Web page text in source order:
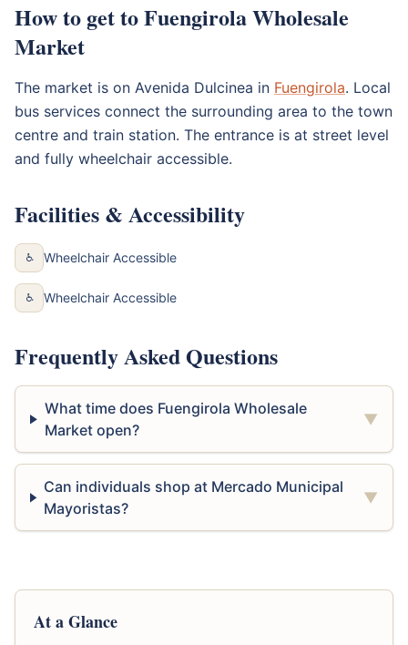
How to get to Fuengirola Wholesale
Market
The market is on Avenida Dulcinea in Fuengirola. Local
bus services connect the surrounding area to the town
centre and train station. The entrance is at street level
and fully wheelchair accessible.
Facilities & Accessibility
♿ Wheelchair Accessible
♿ Wheelchair Accessible
Frequently Asked Questions
What time does Fuengirola Wholesale
Market open?
▼
Can individuals shop at Mercado Municipal
Mayoristas?
▼
At a Glance